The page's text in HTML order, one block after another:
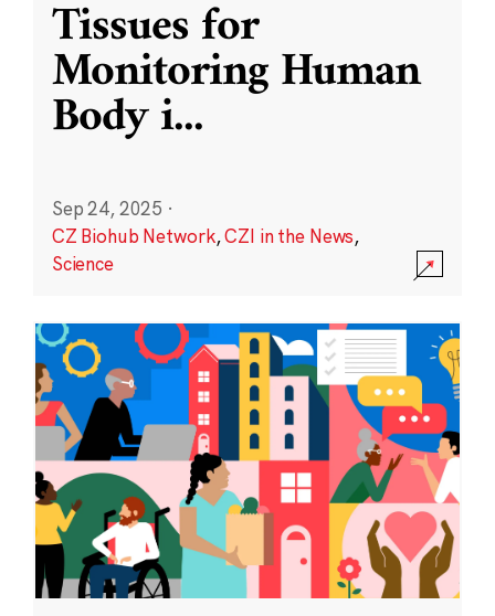
Tissues for
Monitoring Human
Body i...
Sep 24, 2025 ·
CZ Biohub Network,CZI in the News,
Science